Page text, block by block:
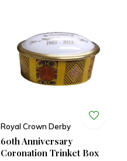
Royal Crown Derby
60th Anniversary
Coronation Trinket Box